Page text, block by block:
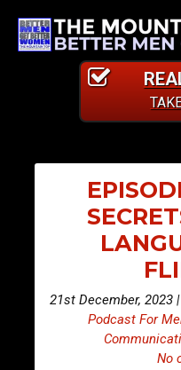
21st December, 2023
Podcast For
No